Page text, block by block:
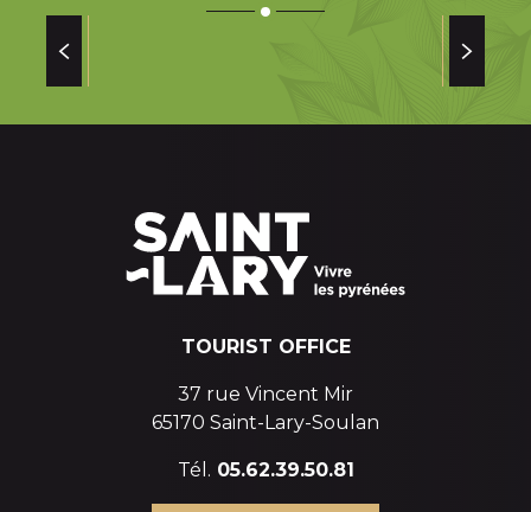
TOURIST OFFICE
37 rue Vincent Mir
65170 Saint-Lary-Soulan
Tél. 05.62.39.50.81